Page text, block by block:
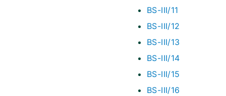
BS-III/11
BS-III/12
BS-III/13
BS-III/14
BS-III/15
BS-III/16